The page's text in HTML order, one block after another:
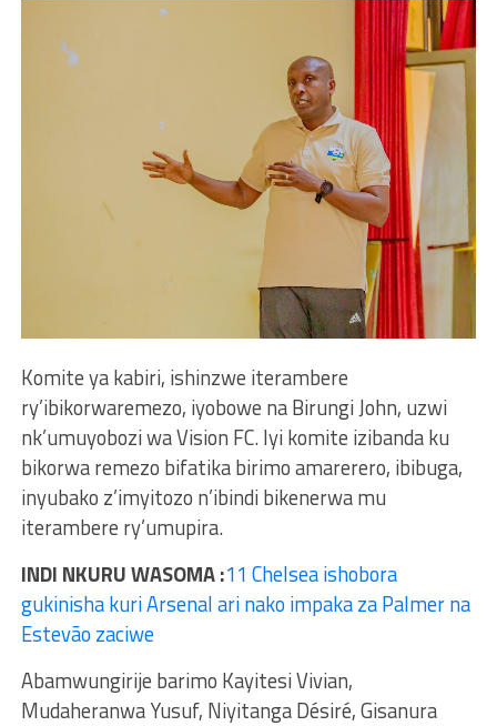
Komite ya kabiri, ishinzwe iterambere
ry’ibikorwaremezo, iyobowe na Birungi John, uzwi
nk’umuyobozi wa Vision FC. Iyi komite izibanda ku
bikorwa remezo bifatika birimo amarerero, ibibuga,
inyubako z’imyitozo n’ibindi bikenerwa mu
iterambere ry’umupira.
INDI NKURU WASOMA :11 Chelsea ishobora
gukinisha kuri Arsenal ari nako impaka za Palmer na
Estevão zaciwe
Abamwungirije barimo Kayitesi Vivian,
Mudaheranwa Yusuf, Niyitanga Désiré, Gisanura